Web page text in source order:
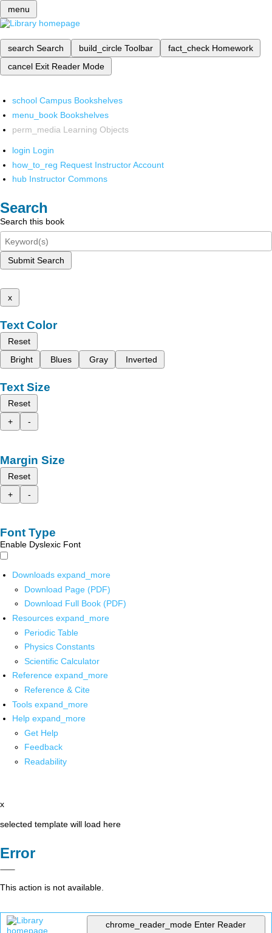
menu
search Search build_circle Toolbar fact_check Homework
cancel Exit Reader Mode
school Campus Bookshelves
menu_book Bookshelves
perm_media Learning Objects
login Login
how_to_reg Request Instructor Account
hub Instructor Commons
Search
Search this book
Submit Search
x
Text Color
Reset
Bright
Blues Gray Inverted
Text Size
Reset
+
-
Margin Size
Reset
+
-
Font Type
Enable Dyslexic Font
Downloads expand_more
Download Page (PDF)
Download Full Book (PDF)
Resources expand_more
Periodic Table
Physics Constants
Scientific Calculator
Reference expand_more
Reference & Cite
Tools expand_more
Help expand_more
Get Help
Feedback
Readability
x
selected template will load here
Error
This action is not available.
chrome_reader_mode Enter Reader